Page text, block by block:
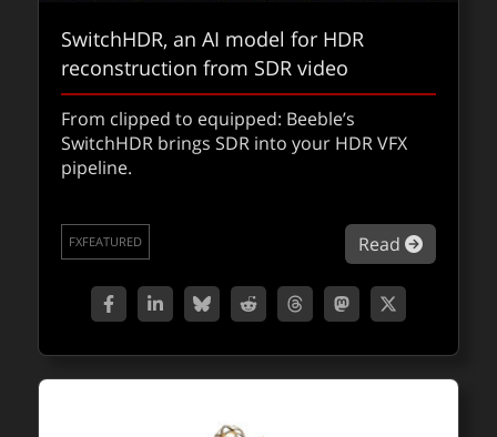
SwitchHDR, an AI model for HDR
reconstruction from SDR video
From clipped to equipped: Beeble’s
SwitchHDR brings SDR into your HDR VFX
pipeline.
Read about
FXFEATURED
Yuki’s Revenge: how Unreal Engine
revived Tarantino’s missing Kill Bill
scene
Tarantino’s long-lost Kill Bill sequence comes
to life inside Fortnite, showcasing how
are reshaping modern cinematic
storytelling.